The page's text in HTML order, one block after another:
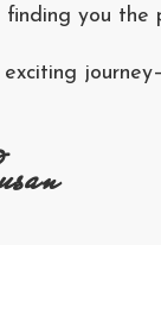
finding you the
exciting